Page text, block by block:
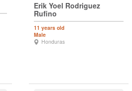
Erik Yoel Rodriguez
Rufino
11 years old
Male
Honduras